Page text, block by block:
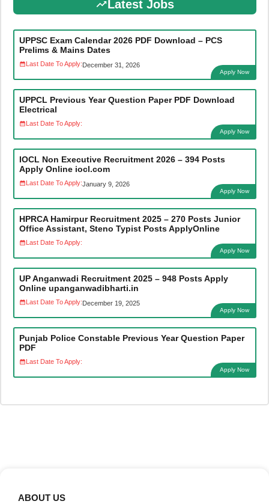
Latest Jobs
UPPSC Exam Calendar 2026 PDF Download – PCS
Prelims & Mains Dates
Last Date To Apply:December 31, 2026
Apply Now
UPPCL Previous Year Question Paper PDF Download
Electrical
Last Date To Apply:
Apply Now
IOCL Non Executive Recruitment 2026 – 394 Posts
Apply Online iocl.com
Last Date To Apply:January 9, 2026
Apply Now
HPRCA Hamirpur Recruitment 2025 – 270 Posts Junior
Office Assistant, Steno Typist Posts ApplyOnline
Last Date To Apply:
Apply Now
UP Anganwadi Recruitment 2025 – 948 Posts Apply
Online upanganwadibharti.in
Last Date To Apply:December 19, 2025
Apply Now
Punjab Police Constable Previous Year Question Paper
PDF
Last Date To Apply:
Apply Now
ABOUT US